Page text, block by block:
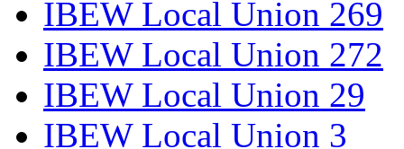
IBEW Local Union 269
IBEW Local Union 272
IBEW Local Union 29
IBEW Local Union 3